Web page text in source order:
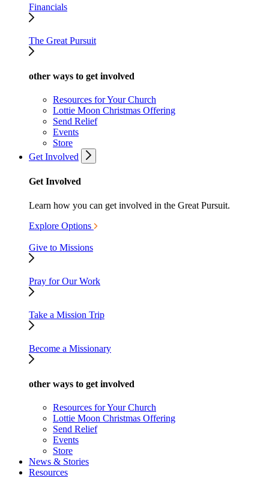
Financials
The Great Pursuit
other ways to get involved
Resources for Your Church
Lottie Moon Christmas Offering
Send Relief
Events
Store
Get Involved
Get Involved
Learn how you can get involved in the Great Pursuit.
Explore Options
Give to Missions
Pray for Our Work
Take a Mission Trip
Become a Missionary
other ways to get involved
Resources for Your Church
Lottie Moon Christmas Offering
Send Relief
Events
Store
News & Stories
Resources